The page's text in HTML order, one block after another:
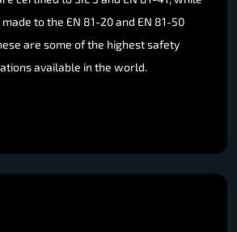
to the EN 81-20 and EN 81-50
are some of the highest safety
available in the world.